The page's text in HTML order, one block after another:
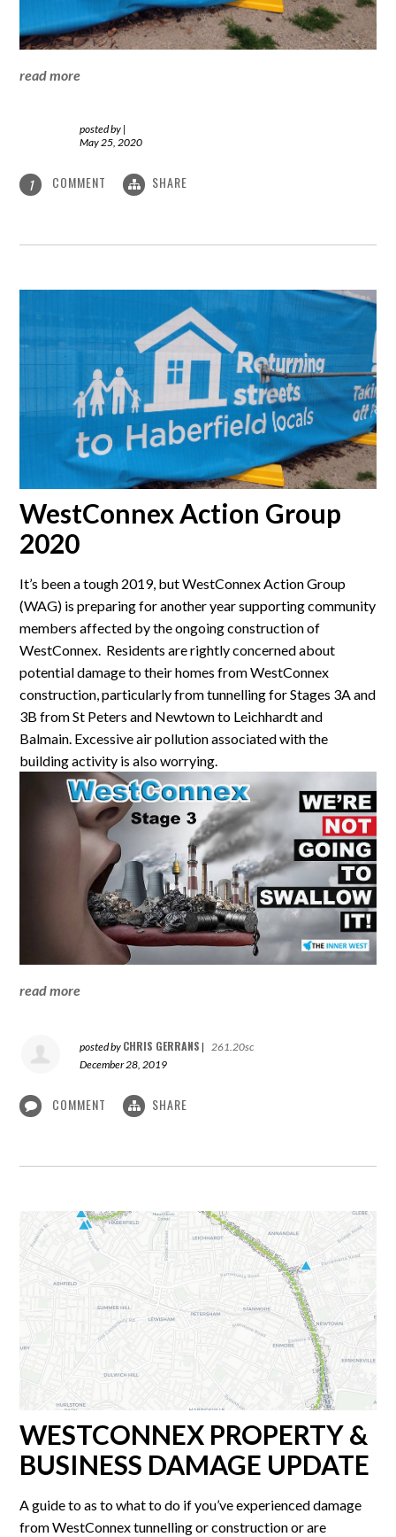
read more
posted by |
May 25, 2020
1 COMMENT SHARE
WestConnex Action Group
2020
It’s been a tough 2019, but WestConnex Action Group
(WAG) is preparing for another year supporting community
members affected by the ongoing construction of
WestConnex. Residents are rightly concerned about
potential damage to their homes from WestConnex
construction, particularly from tunnelling for Stages 3A and
3B from St Peters and Newtown to Leichhardt and
Balmain. Excessive air pollution associated with the
building activity is also worrying.
read more
posted by CHRIS GERRANS |
261.20sc
December 28, 2019
COMMENT SHARE
WESTCONNEX PROPERTY &
BUSINESS DAMAGE UPDATE
A guide to as to what to do if you’ve experienced damage
from WestConnex tunnelling or construction or are